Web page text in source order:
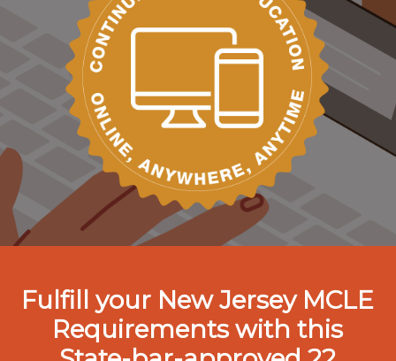
Fulfill your New Jersey MCLE
Requirements with this